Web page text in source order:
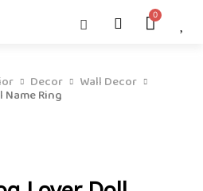
Cart
Decor Wall Decor
Ring